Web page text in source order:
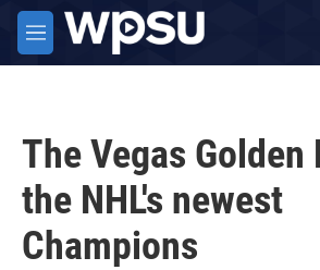
Skip to main content
M
e
The Vegas Golden
the NHL's newest
Champions